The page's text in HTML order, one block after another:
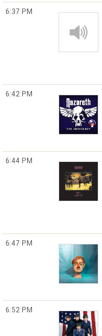
6:37 PM
6:42 PM
6:44 PM
6:47 PM
6:52 PM